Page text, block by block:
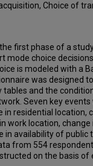
Choice of
first phase of a
mode choice
is modeled with a
was designed
tables and the
Seven key
in residential location,
work location,
in availability of public
from 554
on the basis of